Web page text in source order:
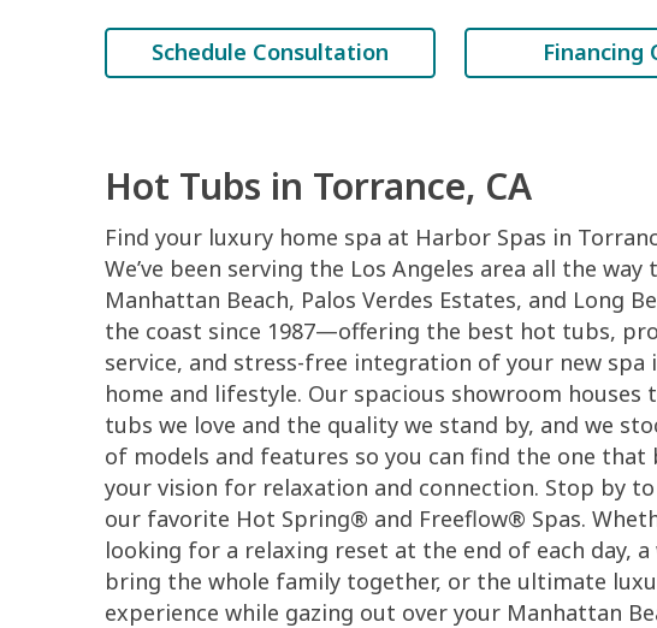
Schedule Consultation Financing
Hot Tubs in Torrance, CA
Find your luxury home spa at Harbor Spas in
We’ve been serving the Los Angeles area all the way
Manhattan Beach, Palos Verdes Estates, and Long
the coast since 1987—offering the best hot tubs,
service, and stress-free integration of your new spa
home and lifestyle. Our spacious showroom houses
tubs we love and the quality we stand by, and we
of models and features so you can find the one that
your vision for relaxation and connection. Stop by
our favorite Hot Spring® and Freeflow® Spas.
looking for a relaxing reset at the end of each day, a
bring the whole family together, or the ultimate
experience while gazing out over your Manhattan